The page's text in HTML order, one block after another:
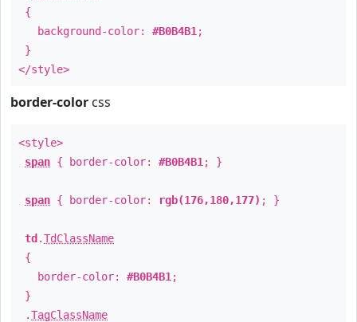
{
background-color: #B0B4B1 ;
}
</style>
border-color css
<style>
span { border-color: #B0B4B1 ; }
span { border-color: rgb(176,180,177) ; }
td .TdClassName
{
border-color: #B0B4B1 ;
}
.TagClassName